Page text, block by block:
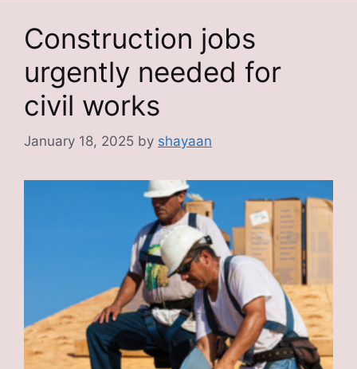
Construction jobs
urgently needed for
civil works
January 18, 2025 by shayaan